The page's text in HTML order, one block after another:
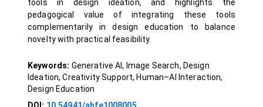
tools in design ideation, and highlights the
pedagogical value of integrating these tools
complementarily in design education to balance
novelty with practical feasibility.
Keywords: Generative AI, Image Search, Design
Ideation, Creativity Support, Human–AI Interaction,
Design Education